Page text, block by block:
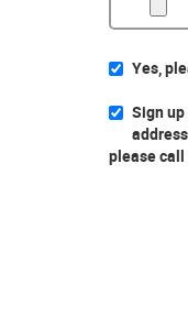
Yes,
Sign
please